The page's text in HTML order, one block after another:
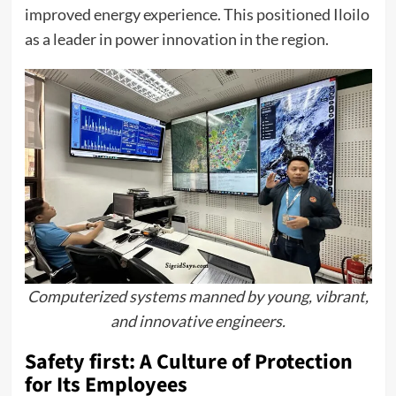
improved energy experience. This positioned Iloilo
as a leader in power innovation in the region.
Computerized systems manned by young, vibrant,
and innovative engineers.
Safety first: A Culture of Protection
for Its Employees